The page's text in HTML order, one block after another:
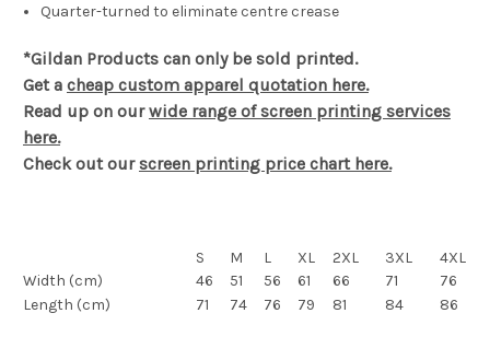
Quarter-turned to eliminate centre crease
*Gildan Products can only be sold printed.
Get a cheap custom apparel quotation here.
Read up on ourwide range of screen printing services
here.
Check out ourscreen printing price chart here.
S M L XL 2XL 3XL
4XL
Width (cm)
46 51 56 61 66 71
76
Length (cm)
71 74 76 79 81 84 86